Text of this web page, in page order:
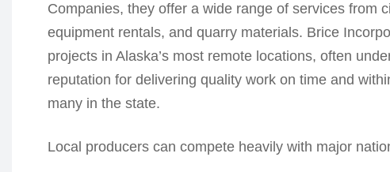
Companies, they offer a wide range of services from
equipment rentals, and quarry materials. Brice
projects in Alaska’s most remote locations, often
reputation for delivering quality work on time and
many in the state.
Local producers can compete heavily with major